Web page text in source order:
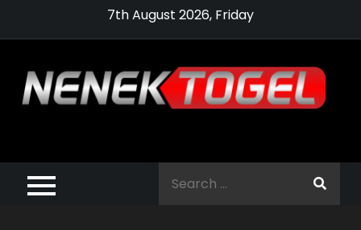
7th August 2026, Friday
Pragmatic Play,
Agen Slot